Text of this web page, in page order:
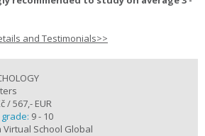
and Testimonials>>
/ 567,- EUR
9 - 10
Virtual School Global